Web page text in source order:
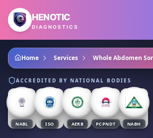
Skip to main content
HENOTIC
DIAGNOSTICS
Home Services Whole Abdomen
ACCREDITED BY NATIONAL BODIES
NABL ISO AERB PCPNDT NABH